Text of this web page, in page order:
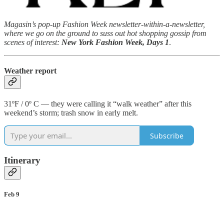
Magasin’s pop-up Fashion Week newsletter-within-a-newsletter,
where we go on the ground to suss out hot shopping gossip from
scenes of interest: New York Fashion Week, Days 1.
Weather report
31ºF / 0º C — they were calling it “walk weather” after this
weekend’s storm; trash snow in early melt.
Subscribe
Itinerary
Feb 9